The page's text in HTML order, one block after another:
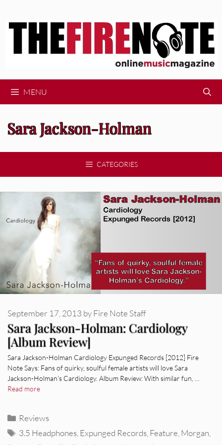
MENU
Sara Jackson-Holman
CATEGORIES
Sara Jackson-Holman: Cardiology
[Album Review]
September 17, 2013 byFire Note Staff
Sara Jackson-Holman Cardiology Expunged Records [2012] Fire
Note Says: Fans of quirky, soulful female artists will love Sara
Jackson-Holman’s Cardiology. Album Review: With similar fun, …
Read more
Categories
Reviews
Tags
3.5 Headphones Expunged Records Feature Morgan